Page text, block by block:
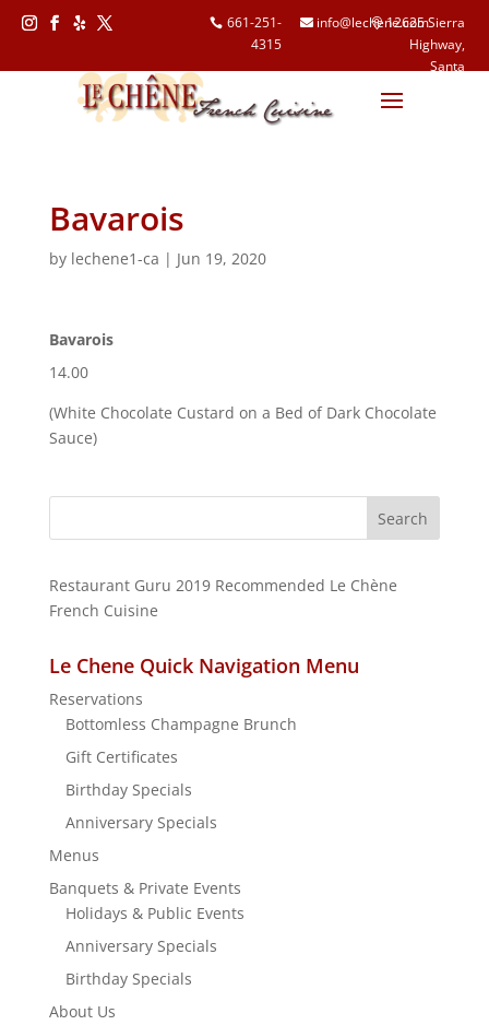
661-251-
4315
info@lechene.com
12625 Sierra
Highway,
Santa
Bavarois
by lechene1-ca | Jun 19, 2020
Bavarois
14.00
(White Chocolate Custard on a Bed of Dark Chocolate
Sauce)
Search
Restaurant Guru 2019 Recommended Le Chène
French Cuisine
Le Chene Quick Navigation Menu
Reservations
Bottomless Champagne Brunch
Gift Certificates
Birthday Specials
Anniversary Specials
Menus
Banquets & Private Events
Holidays & Public Events
Anniversary Specials
Birthday Specials
About Us